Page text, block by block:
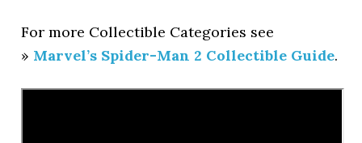
For more Collectible Categories see
» Marvel’s Spider-Man 2 Collectible Guide.